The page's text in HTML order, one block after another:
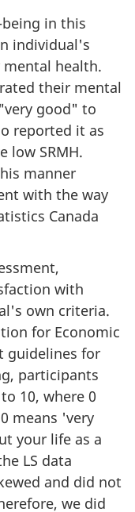
in this
individual's
health.
their mental
good" to
reported it as
SRMH.
manner
with the way
Canada
with
own criteria.
for Economic
guidelines for
participants
10, where 0
means 'very
your life as a
LS data
and did not
we did